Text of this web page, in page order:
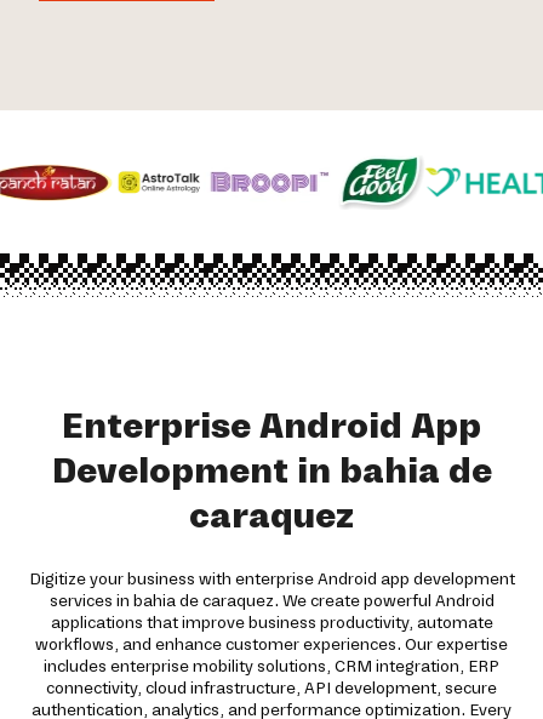
Enterprise Android App
Development in bahia de
caraquez
Digitize your business with enterprise Android app development
services in bahia de caraquez. We create powerful Android
applications that improve business productivity, automate
workflows, and enhance customer experiences. Our expertise
includes enterprise mobility solutions, CRM integration, ERP
connectivity, cloud infrastructure, API development, secure
authentication, analytics, and performance optimization. Every